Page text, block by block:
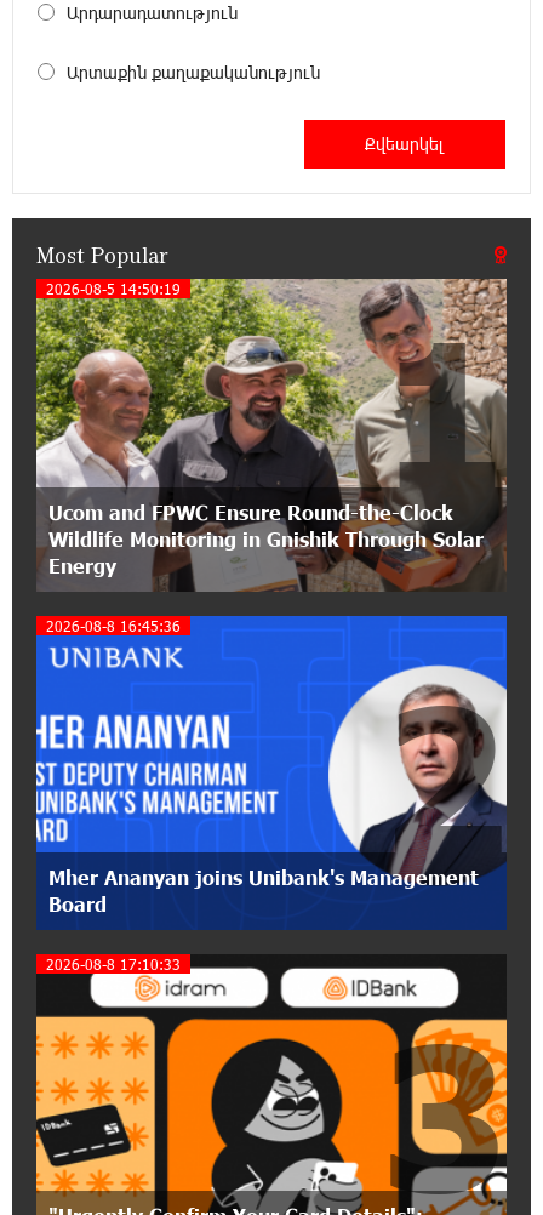
Customer Appreciation Day in Vanadzor: IDBank
Haik Kazazyan to Perform Khachaturian’s Violin
14:33:36 11-07-2026
My Forest Armenia is a beneficiary of the "Power
of One Dram" initiative in July
12:53:12 11-07-2026
Become a Unibank shareholder and benefit from
an attractive investment opportunity
21:50:45 9-07-2026
IDBank warns of scam calls impersonating
pension funds
A little corner of France in Hrazdan, with the
partnership of Converse SME
17:31:55 8-07-2026
Idram is the general partner of the "Towards
Conscious Parenting 2026" annual conference
Polytechnic University Graduation Ceremony
Held with the Support of Unibank
17:10:45 7-07-2026
Converse Bank Completes the Placement of
EBRD Bonds
17:27:45 6-07-2026
From Financial Adventures to Great Victories:
The 4th Junius Financial Online Tournament
Wrapped Up
Արդարադատություն
Արտաքին քաղաքականություն
Most Popular
2026-08-5 14:50:19
Ucom and FPWC Ensure Round-the-Clock
Wildlife Monitoring in Gnishik Through Solar
Energy
1
2026-08-8 16:45:36
Mher Ananyan joins Unibank's Management
Board
2
2026-08-8 17:10:33
3